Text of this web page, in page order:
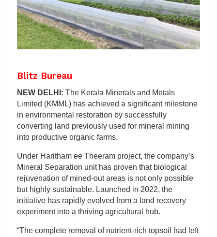
Blitz Bureau
NEW DELHI: The Kerala Minerals and Metals
Limited (KMML) has achieved a significant milestone
in environmental restoration by successfully
converting land previously used for mineral mining
into productive organic farms.
Under Haritham ee Theeram project, the company’s
Mineral Separation unit has proven that biological
rejuvenation of mined-out areas is not only possible
but highly sustainable. Launched in 2022, the
initiative has rapidly evolved from a land recovery
experiment into a thriving agricultural hub.
“The complete removal of nutrient-rich topsoil had left